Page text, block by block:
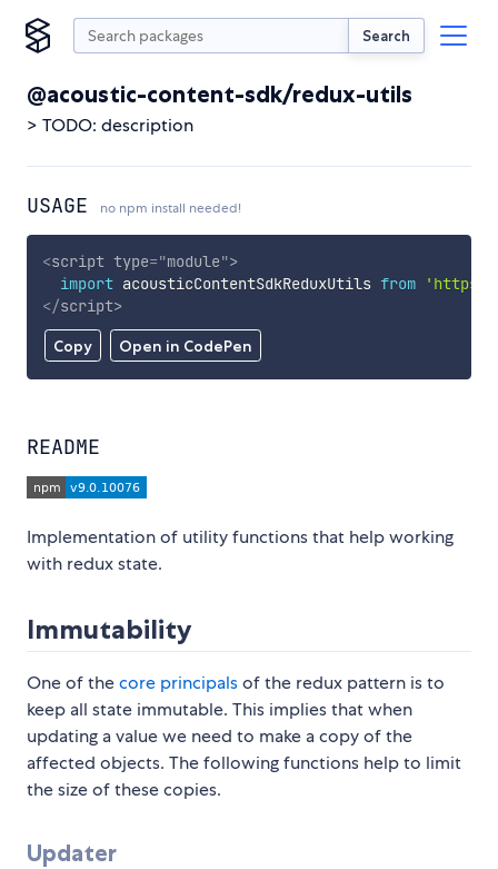
Search
@acoustic-content-sdk/redux-utils
> TODO: description
USAGE no npm install needed!
Copy Open in CodePen
<script type="module">
import acousticContentSdkReduxUtils from
'https://
</script>
README
Implementation of utility functions that help working
with redux state.
Immutability
One of thecore principalsof the redux pattern is to
keep all state immutable. This implies that when
updating a value we need to make a copy of the
affected objects. The following functions help to limit
the size of these copies.
Updater